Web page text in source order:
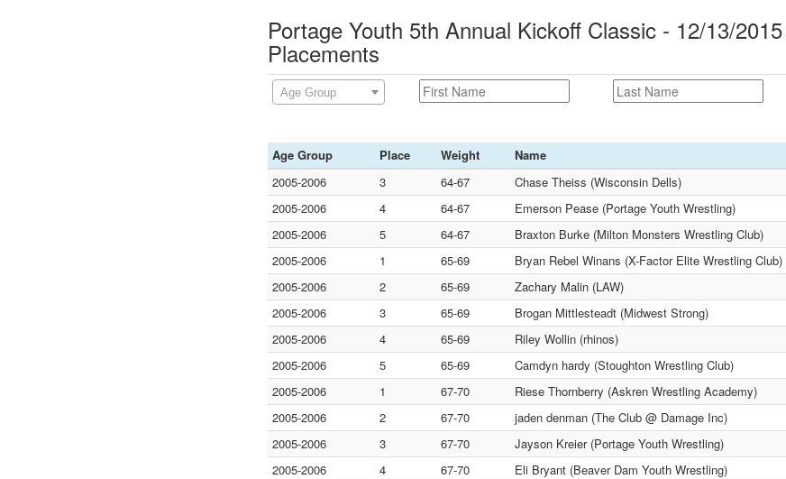
Portage Youth 5th Annual Kickoff Classic - 12/13/2015
Placements
Age Group
Age Group Place Weight
Name
2005-2006
3 64-67
Chase Theiss (Wisconsin Dells)
2005-2006
4 64-67
Emerson Pease (Portage Youth Wrestling)
2005-2006
5 64-67
Braxton Burke (Milton Monsters Wrestling Club)
2005-2006
1 65-69
Bryan Rebel Winans (X-Factor Elite Wrestling Club)
2005-2006
2 65-69
Zachary Malin (LAW)
2005-2006
3 65-69
Brogan Mittlesteadt (Midwest Strong)
2005-2006
4 65-69
Riley Wollin (rhinos)
2005-2006
5 65-69
Camdyn hardy (Stoughton Wrestling Club)
2005-2006
1 67-70
Riese Thornberry (Askren Wrestling Academy)
2005-2006
2 67-70
jaden denman (The Club @ Damage Inc)
2005-2006
3 67-70
Jayson Kreier (Portage Youth Wrestling)
2005-2006
4 67-70
Eli Bryant (Beaver Dam Youth Wrestling)